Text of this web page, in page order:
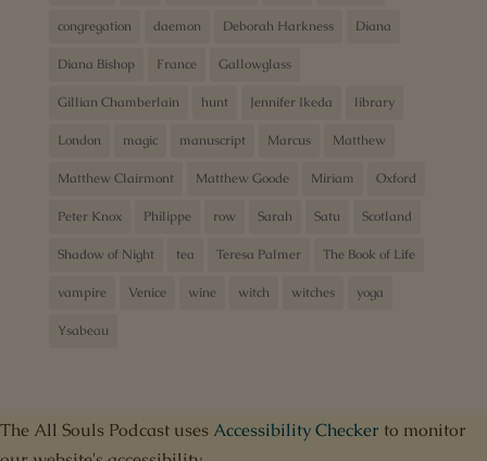
congregation daemon Deborah Harkness Diana
Diana Bishop France Gallowglass
Gillian Chamberlain hunt Jennifer Ikeda library
London magic manuscript Marcus Matthew
Matthew Clairmont Matthew Goode Miriam Oxford
Peter Knox Philippe row Sarah Satu Scotland
Shadow of Night tea Teresa Palmer The Book of Life
vampire Venice wine witch witches yoga
Ysabeau
The All Souls Podcast usesAccessibility Checker to monitor